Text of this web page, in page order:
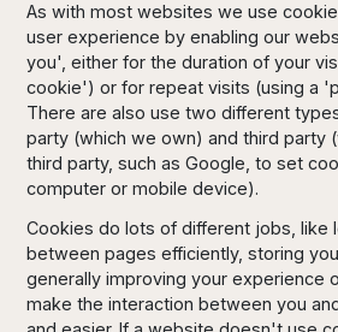
As with most websites we use
user experience by enabling our
you', either for the duration of your
cookie') or for repeat visits (using a
There are also use two different
party (which we own) and third party
third party, such as Google, to set
computer or mobile device).
Cookies do lots of different jobs, like
between pages efficiently, storing
generally improving your experience
make the interaction between you